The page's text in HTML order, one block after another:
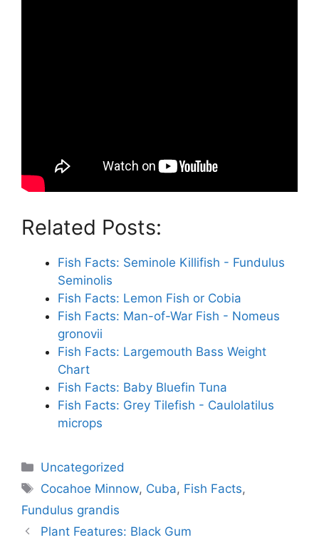
Related Posts:
Fish Facts: Seminole Killifish - Fundulus
Seminolis
Fish Facts: Lemon Fish or Cobia
Fish Facts: Man-of-War Fish - Nomeus
gronovii
Fish Facts: Largemouth Bass Weight
Chart
Fish Facts: Baby Bluefin Tuna
Fish Facts: Grey Tilefish - Caulolatilus
microps
Categories
Uncategorized
Tags
Cocahoe Minnow, Cuba, Fish Facts,
Fundulus grandis
Plant Features: Black Gum